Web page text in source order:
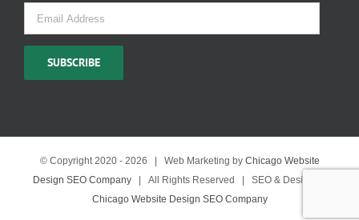
Email
Address
SUBSCRIBE
© Copyright 2020 - 2026 | Web Marketing by Chicago Website
Design SEO Company| All Rights Reserved | SEO & Design by
Chicago Website Design SEO Company